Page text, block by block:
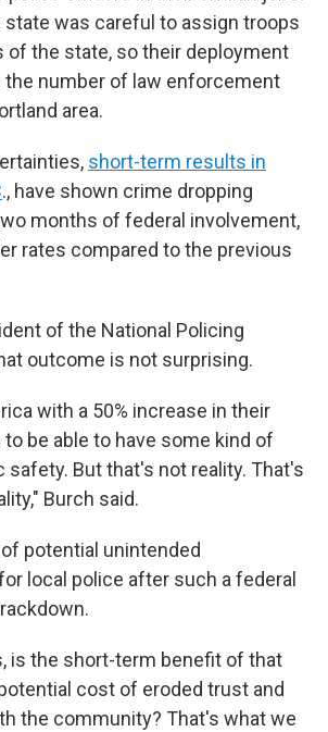
state was careful to assign troops
of the state, so their deployment
number of law enforcement
area.
short-term results in
., have shown crime dropping
months of federal involvement,
rates compared to the previous
of the National Policing
outcome is not surprising.
with a 50% increase in their
be able to have some kind of
safety. But that's not reality. That's
Burch said.
potential unintended
local police after such a federal
is the short-term benefit of that
cost of eroded trust and
the community? That's what we